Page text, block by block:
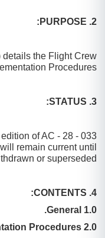
2. PURPOSE:
the Flight Crew
Procedures
3. STATUS:
of AC - 28 - 033
remain current until
or superseded.
4. CONTENTS:
1.0 General.
2.0 Flight Crew Licensing Implementation Procedures.